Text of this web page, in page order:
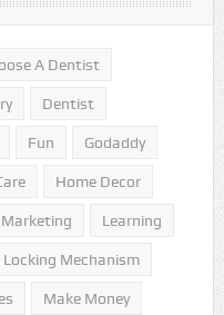
A Dentist
Dentist
Fun Godaddy
Home Decor
Learning
Locking Mechanism
Make Money